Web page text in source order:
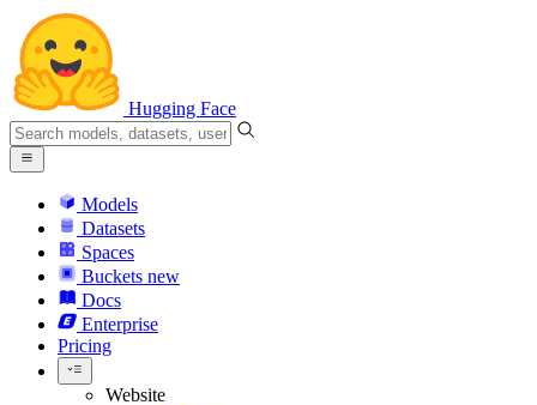
Hugging Face
Models
Datasets
Spaces
Buckets new
Docs
Enterprise
Pricing
Website